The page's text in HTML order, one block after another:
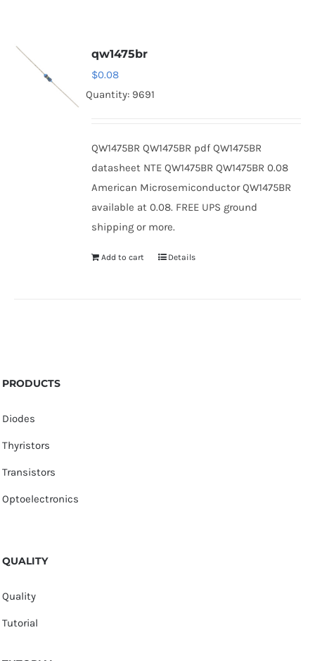
qw1475br
$0.08
Quantity: 9691
QW1475BR QW1475BR pdf QW1475BR
datasheet NTE QW1475BR QW1475BR 0.08
American Microsemiconductor QW1475BR
available at 0.08. FREE UPS ground
shipping or more.
Add to cart Details
PRODUCTS
Diodes
Thyristors
Transistors
Optoelectronics
QUALITY
Quality
Tutorial